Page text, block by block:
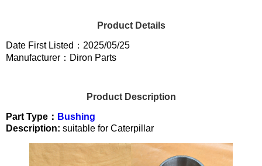
Product Details
Date First Listed：2025/05/25
Manufacturer：Diron Parts
Product Description
Part Type： Bushing
Description: suitable for Caterpillar